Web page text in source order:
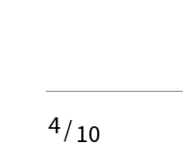
4/10